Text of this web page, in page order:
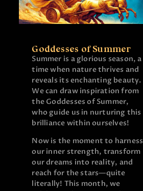
Goddesses of Summer
Summer is a glorious season, a
time when nature thrives and
reveals its enchanting beauty.
We can draw inspiration from
the Goddesses of Summer,
who guide us in nurturing this
brilliance within ourselves!
Now is the moment to harness
our inner strength, transform
our dreams into reality, and
reach for the stars—quite
literally! This month, we